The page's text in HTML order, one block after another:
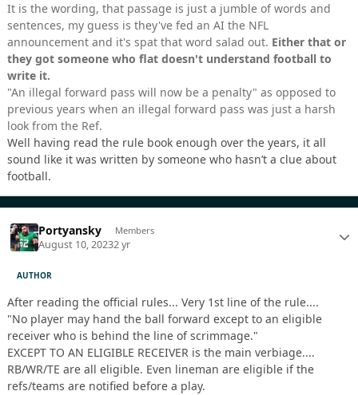
It is the wording, that passage is just a jumble of words and
sentences, my guess is they've fed an AI the NFL
announcement and it's spat that word salad out. Either that or
they got someone who flat doesn't understand football to
write it.
"An illegal forward pass will now be a penalty" as opposed to
previous years when an illegal forward pass was just a harsh
look from the Ref.
Well having read the rule book enough over the years, it all
sound like it was written by someone who hasn’t a clue about
football.
Portyansky Members
August 10, 20232 yr
AUTHOR
After reading the official rules... Very 1st line of the rule....
"No player may hand the ball forward except to an eligible
receiver who is behind the line of scrimmage."
EXCEPT TO AN ELIGIBLE RECEIVER is the main verbiage....
RB/WR/TE are all eligible. Even lineman are eligible if the
refs/teams are notified before a play.